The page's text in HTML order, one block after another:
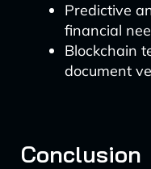
Predictive
financial
Blockchain
document
Conclusion